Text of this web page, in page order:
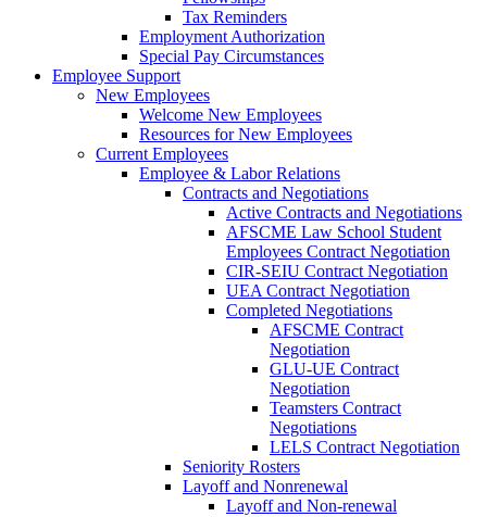
Tax Reminders
Employment Authorization
Special Pay Circumstances
Employee Support
New Employees
Welcome New Employees
Resources for New Employees
Current Employees
Employee & Labor Relations
Contracts and Negotiations
Active Contracts and Negotiations
AFSCME Law School Student
Employees Contract Negotiation
CIR-SEIU Contract Negotiation
UEA Contract Negotiation
Completed Negotiations
AFSCME Contract
Negotiation
GLU-UE Contract
Negotiation
Teamsters Contract
Negotiations
LELS Contract Negotiation
Seniority Rosters
Layoff and Nonrenewal
Layoff and Non-renewal